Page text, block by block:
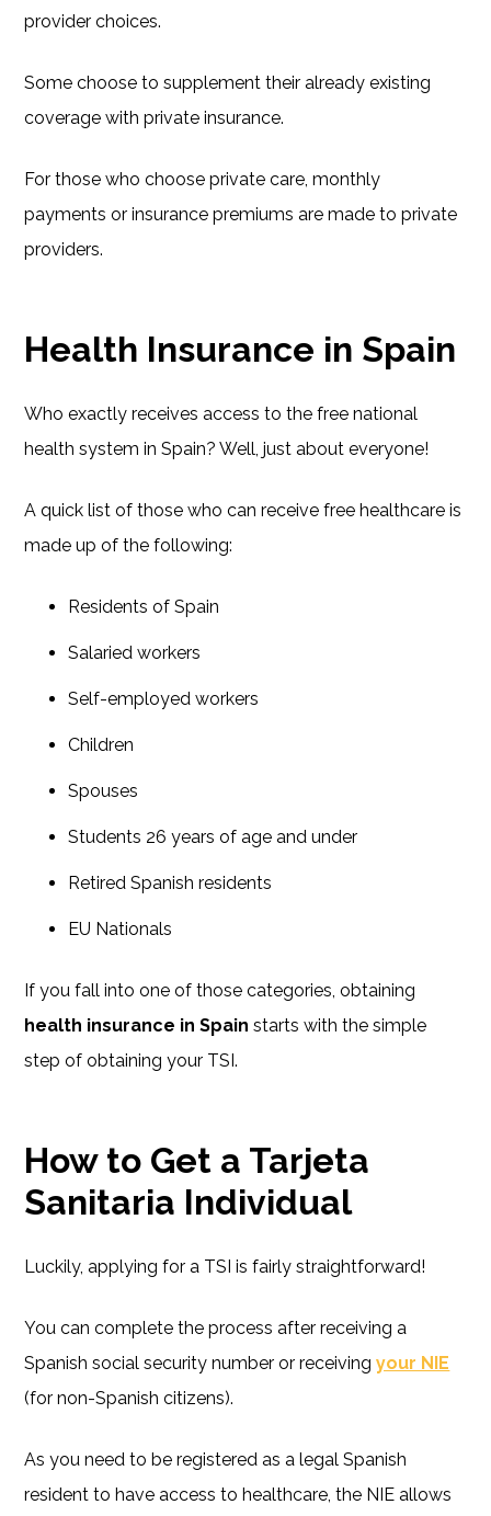
provider choices.
Some choose to supplement their already existing
coverage with private insurance.
For those who choose private care, monthly
payments or insurance premiums are made to private
providers.
Health Insurance in Spain
Who exactly receives access to the free national
health system in Spain? Well, just about everyone!
A quick list of those who can receive free healthcare is
made up of the following:
Residents of Spain
Salaried workers
Self-employed workers
Children
Spouses
Students 26 years of age and under
Retired Spanish residents
EU Nationals
If you fall into one of those categories, obtaining
health insurance in Spain starts with the simple
step of obtaining your TSI.
How to Get a Tarjeta
Sanitaria Individual
Luckily, applying for a TSI is fairly straightforward!
You can complete the process after receiving a
Spanish social security number or receivingyour NIE
(for non-Spanish citizens).
As you need to be registered as a legal Spanish
resident to have access to healthcare, the NIE allows